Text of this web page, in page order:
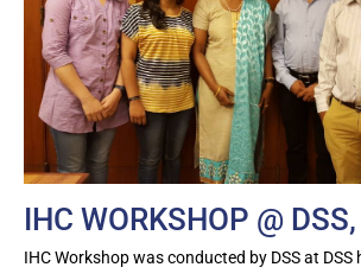
IHC WORKSHOP @
IHC Workshop was conducted by DSS at DSS